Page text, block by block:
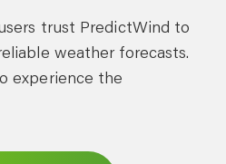
trust PredictWind to
weather forecasts.
experience the